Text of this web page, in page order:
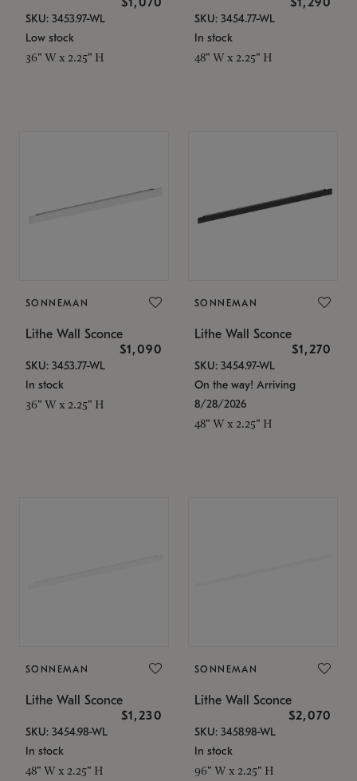
SKU: 3453.97-WL
Low stock
36" W x 2.25" H
SKU: 3454.77-WL
In stock
48" W x 2.25" H
SONNEMAN
Lithe Wall Sconce
$1,090
SKU: 3453.77-WL
In stock
36" W x 2.25" H
SONNEMAN
Lithe Wall Sconce
$1,270
SKU: 3454.97-WL
On the way! Arriving
8/28/2026
48" W x 2.25" H
SONNEMAN
Lithe Wall Sconce
$1,230
SKU: 3454.98-WL
In stock
48" W x 2.25" H
SONNEMAN
Lithe Wall Sconce
$2,070
SKU: 3458.98-WL
In stock
96" W x 2.25" H